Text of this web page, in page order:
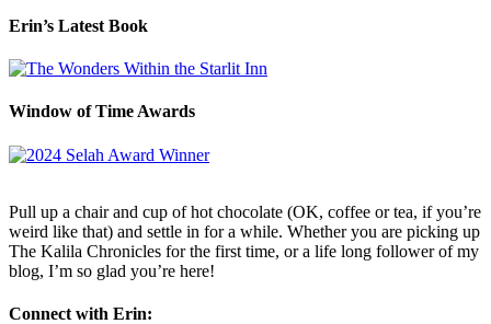
Erin’s Latest Book
Window of Time Awards
Pull up a chair and cup of hot chocolate (OK, coffee or tea, if you’re
weird like that) and settle in for a while. Whether you are picking up
The Kalila Chronicles for the first time, or a life long follower of my
blog, I’m so glad you’re here!
Connect with Erin: